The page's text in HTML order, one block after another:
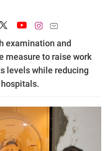
examination and
measure to raise work
levels while reducing